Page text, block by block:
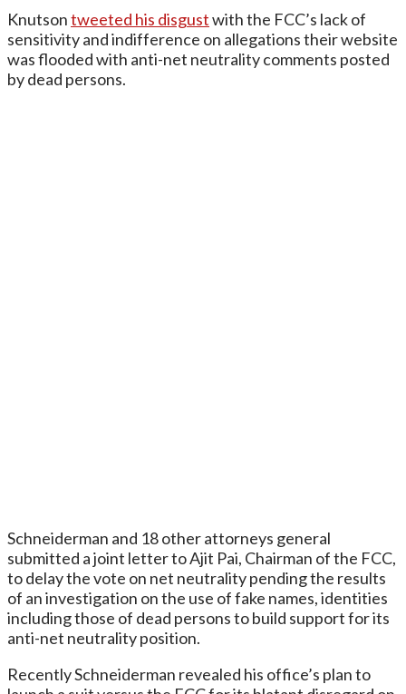
Knutsontweeted his disgustwith the FCC’s lack of
sensitivity and indifference on allegations their website
was flooded with anti-net neutrality comments posted
by dead persons.
Schneiderman and 18 other attorneys general
submitted a joint letter to Ajit Pai, Chairman of the FCC,
to delay the vote on net neutrality pending the results
of an investigation on the use of fake names, identities
including those of dead persons to build support for its
anti-net neutrality position.
Recently Schneiderman revealed his office’s plan to